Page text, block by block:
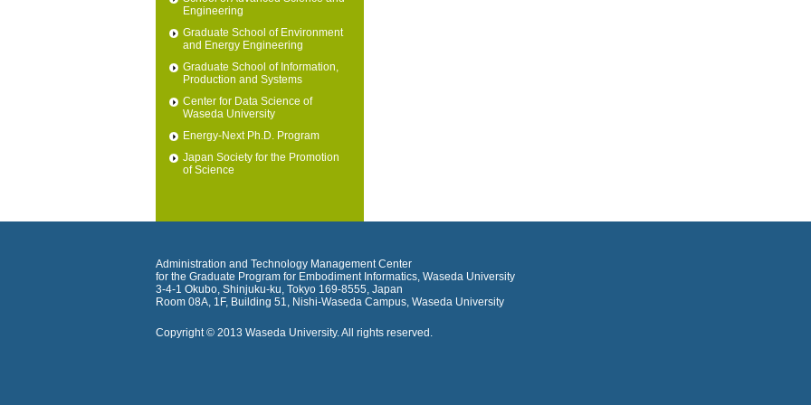
Engineering
Graduate School of Environment
and Energy Engineering
Graduate School of Information,
Production and Systems
Center for Data Science of
Waseda University
Energy-Next Ph.D. Program
Japan Society for the Promotion
of Science
Administration and Technology Management Center
for the Graduate Program for Embodiment Informatics, Waseda University
3-4-1 Okubo, Shinjuku-ku, Tokyo 169-8555, Japan
Room 08A, 1F, Building 51, Nishi-Waseda Campus, Waseda University
Copyright © 2013 Waseda University. All rights reserved.